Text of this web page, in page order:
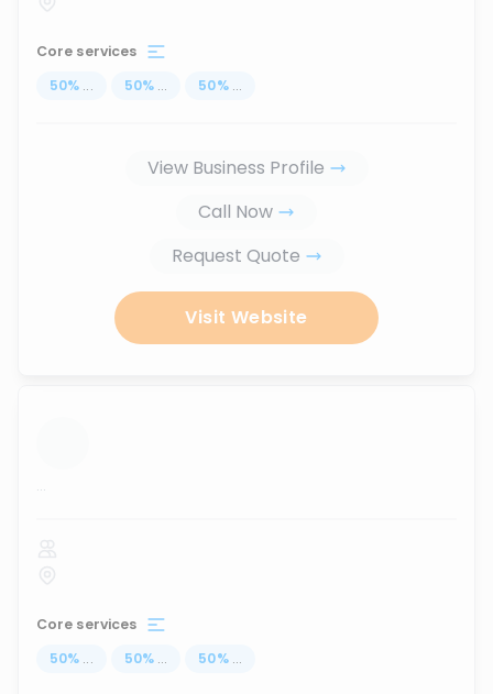
Core services
50% ... 50% ... 50% ...
View Business Profile
Call Now
Request Quote
Visit Website
...
Core services
50% ... 50% ... 50% ...